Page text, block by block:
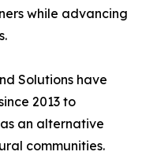
while advancing
Solutions have
2013 to
an alternative
communities.